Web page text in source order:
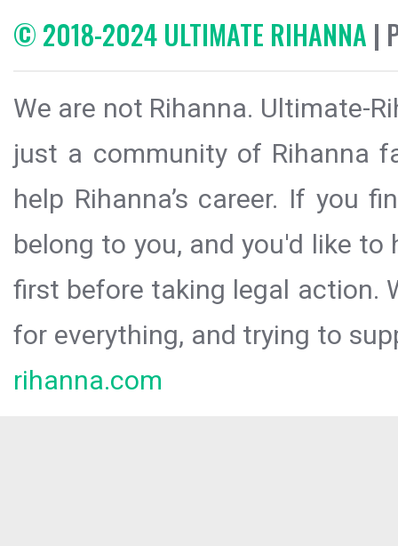
© 2018-2024 ULTIMATE RIHANNA |
We are not Rihanna. Ultimate-
just a community of Rihanna
help Rihanna’s career. If you
belong to you, and you'd like
first before taking legal action.
for everything, and trying to
rihanna.com